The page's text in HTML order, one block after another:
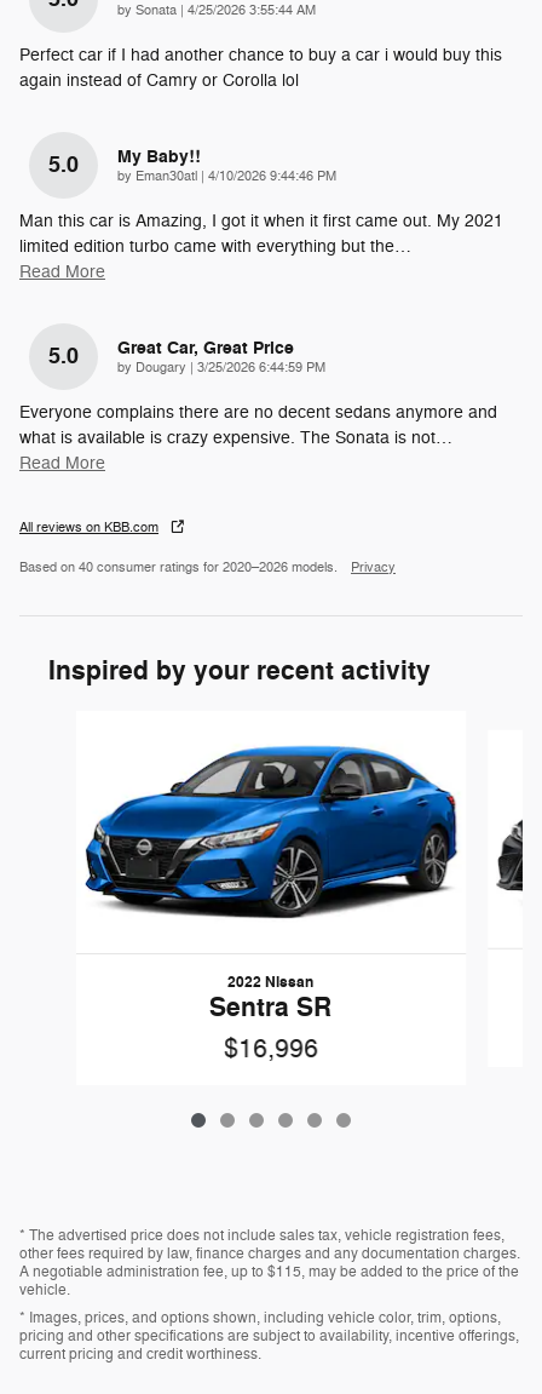
by Sonata | on
4/25/2026 3:55:44 AM
Perfect car if I had another chance to buy a car i would buy this
again instead of Camry or Corolla lol
5.0 My Baby!!
by Eman30atl | on
4/10/2026 9:44:46 PM
Man this car is Amazing, I got it when it first came out. My 2021
limited edition turbo came with everything but the…
Read More
5.0 Great Car, Great Price
by Dougary | on
3/25/2026 6:44:59 PM
Everyone complains there are no decent sedans anymore and
what is available is crazy expensive. The Sonata is not…
Read More
All reviews on KBB.com
Based on 40 consumer ratings for 2020–2026 models. Privacy
Inspired by your recent activity
2022 Nissan
Sentra SR
$16,996
* The advertised price does not include sales tax, vehicle registration fees,
other fees required by law, finance charges and any documentation charges.
A negotiable administration fee, up to $115, may be added to the price of the
vehicle.
* Images, prices, and options shown, including vehicle color, trim, options,
pricing and other specifications are subject to availability, incentive offerings,
current pricing and credit worthiness.